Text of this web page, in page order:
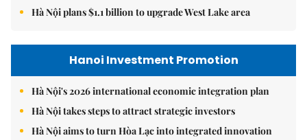
Hà Nội plans $1.1 billion to upgrade West Lake area
Hanoi Investment Promotion
Hà Nội's 2026 international economic integration plan
Hà Nội takes steps to attract strategic investors
Hà Nội aims to turn Hòa Lạc into integrated innovation